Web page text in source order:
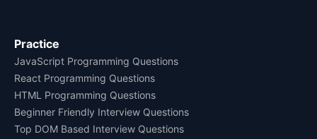
Practice
JavaScript Programming Questions
React Programming Questions
HTML Programming Questions
Beginner Friendly Interview Questions
Top DOM Based Interview Questions